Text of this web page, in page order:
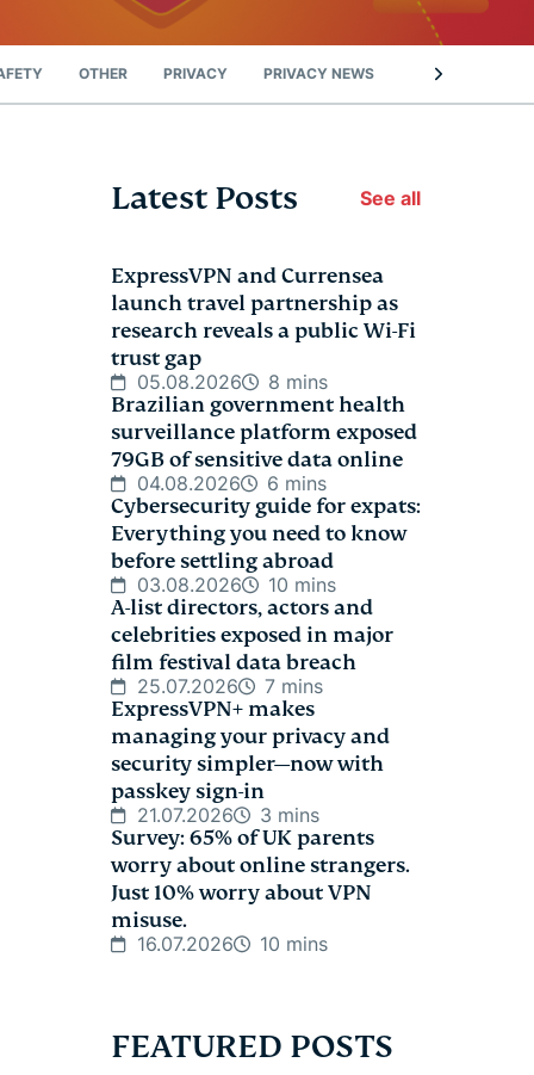
OTHER PRIVACY PRIVACY NEWS STREAMING
Latest Posts See all
ExpressVPN and Currensea
launch travel partnership as
research reveals a public Wi-Fi
trust gap
05.08.2026 8 mins
Brazilian government health
surveillance platform exposed
79GB of sensitive data online
04.08.2026 6 mins
Cybersecurity guide for expats:
Everything you need to know
before settling abroad
03.08.2026 10 mins
A-list directors, actors and
celebrities exposed in major
film festival data breach
25.07.2026 7 mins
ExpressVPN+ makes
managing your privacy and
security simpler—now with
passkey sign-in
21.07.2026 3 mins
Survey: 65% of UK parents
worry about online strangers.
Just 10% worry about VPN
misuse.
16.07.2026 10 mins
FEATURED POSTS